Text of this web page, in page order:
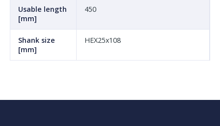
Usable length
[mm]
450
Shank size
[mm]
HEX25x108